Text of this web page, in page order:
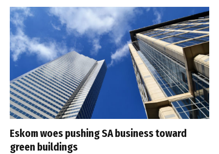
Eskom woes pushing SA business toward
green buildings